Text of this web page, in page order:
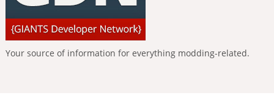
Your source of information for everything modding-related.